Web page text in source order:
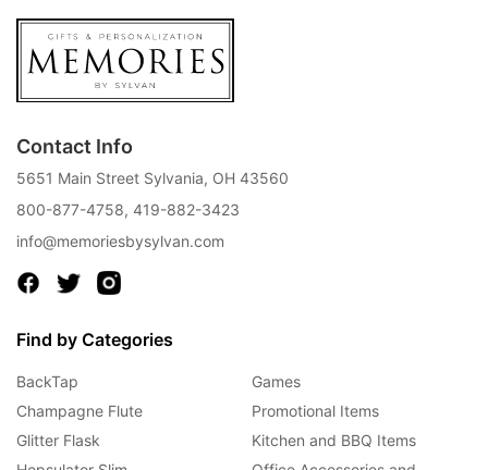
Contact Info
5651 Main Street Sylvania, OH 43560
800-877-4758, 419-882-3423
info@memoriesbysylvan.com
Find by Categories
BackTap
Champagne Flute
Glitter Flask
Games
Promotional Items
Kitchen and BBQ Items